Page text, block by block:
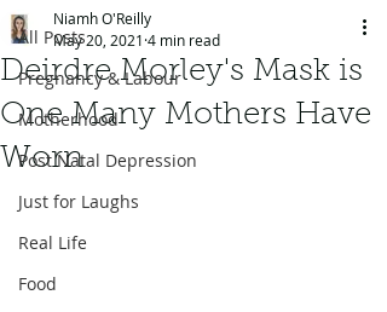
All Posts
Pregnancy & Labour
Motherhood
Post Natal Depression
Just for Laughs
Real Life
Food
Deirdre Morley's Mask is
One Many Mothers Have
Worn
Niamh O'Reilly
May 20, 2021 4 min read